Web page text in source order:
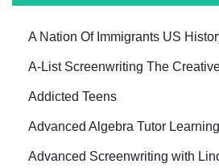
A Nation Of Immigrants US
A-List Screenwriting The
Addicted Teens
Advanced Algebra Tutor
Advanced Screenwriting with